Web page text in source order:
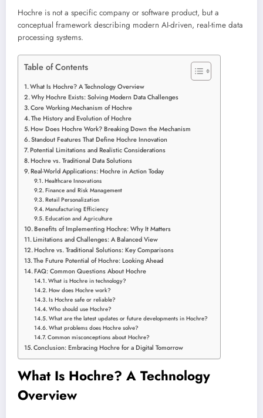
Hochre is not a specific company or software product, but a
conceptual framework describing modern AI-driven, real-time data
processing systems.
Table of Contents
What Is Hochre? A Technology Overview
Why Hochre Exists: Solving Modern Data Challenges
Core Working Mechanism of Hochre
The History and Evolution of Hochre
How Does Hochre Work? Breaking Down the Mechanism
Standout Features That Define Hochre Innovation
Potential Limitations and Realistic Considerations
Hochre vs. Traditional Data Solutions
Real-World Applications: Hochre in Action Today
Healthcare Innovations
Finance and Risk Management
Retail Personalization
Manufacturing Efficiency
Education and Agriculture
Benefits of Implementing Hochre: Why It Matters
Limitations and Challenges: A Balanced View
Hochre vs. Traditional Solutions: Key Comparisons
The Future Potential of Hochre: Looking Ahead
FAQ: Common Questions About Hochre
What is Hochre in technology?
How does Hochre work?
Is Hochre safe or reliable?
Who should use Hochre?
What are the latest updates or future developments in Hochre?
What problems does Hochre solve?
Common misconceptions about Hochre?
Conclusion: Embracing Hochre for a Digital Tomorrow
What Is Hochre? A Technology
Overview